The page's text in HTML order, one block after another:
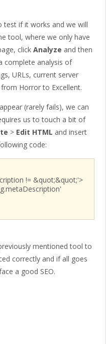
test if it works and we will
tool, where we only have
click Analyze and then
complete analysis of
URLs, current server
Horror to Excellent.
(rarely fails), we can
us to touch a bit of
> Edit HTML and insert
code:
!= &quot;&quot;'>
mentioned tool to
correctly and if all goes
a good SEO.